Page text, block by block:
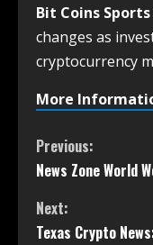
Bit Coins Sports
changes as
cryptocurrency
More
Previous:
News Zone World
Next:
Texas Crypto